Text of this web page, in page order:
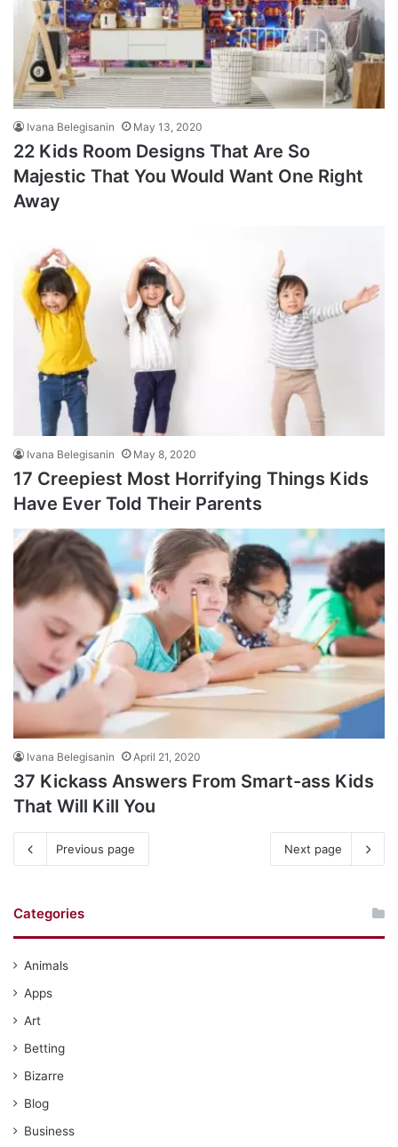
Ivana Belegisanin May 13, 2020
22 Kids Room Designs That Are So
Majestic That You Would Want One Right
Away
Ivana Belegisanin May 8, 2020
17 Creepiest Most Horrifying Things Kids
Have Ever Told Their Parents
Ivana Belegisanin April 21, 2020
37 Kickass Answers From Smart-ass Kids
That Will Kill You
Previous page Next page
Categories
Animals
Apps
Art
Betting
Bizarre
Blog
Business